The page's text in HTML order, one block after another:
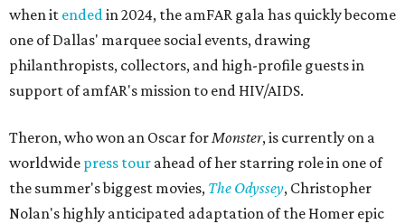
when it endedin 2024, the amFAR gala has quickly become
one of Dallas' marquee social events, drawing
philanthropists, collectors, and high-profile guests in
support of amfAR's mission to end HIV/AIDS.
Theron, who won an Oscar forMonster, is currently on a
worldwide press tour ahead of her starring role in one of
the summer's biggest movies, The Odyssey, Christopher
Nolan's highly anticipated adaptation of the Homer epic